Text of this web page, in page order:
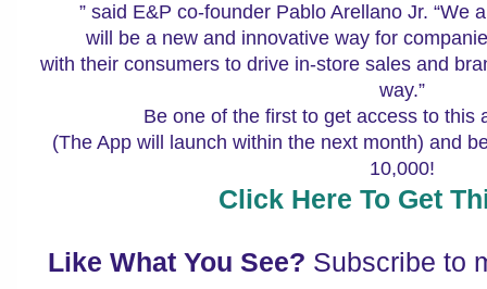
” said E&P co-founder Pablo Arellano Jr. “We
will be a new and innovative way for
with their consumers to drive in-store sales and
way.”
Be one of the first to get access to this
(The App will launch within the next month) and
10,000!
Click Here To Get
Like What You See? Subscribe to